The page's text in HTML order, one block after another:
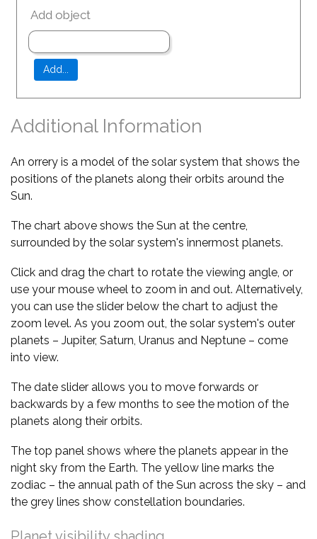
Add object
Additional Information
An orrery is a model of the solar system that shows the
positions of the planets along their orbits around the
Sun.
The chart above shows the Sun at the centre,
surrounded by the solar system's innermost planets.
Click and drag the chart to rotate the viewing angle, or
use your mouse wheel to zoom in and out. Alternatively,
you can use the slider below the chart to adjust the
zoom level. As you zoom out, the solar system's outer
planets – Jupiter, Saturn, Uranus and Neptune – come
into view.
The date slider allows you to move forwards or
backwards by a few months to see the motion of the
planets along their orbits.
The top panel shows where the planets appear in the
night sky from the Earth. The yellow line marks the
zodiac – the annual path of the Sun across the sky – and
the grey lines show constellation boundaries.